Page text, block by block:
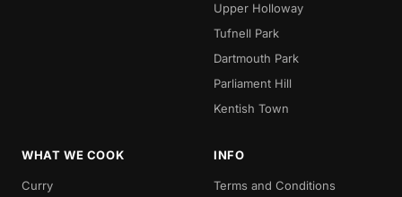
Upper Holloway
Tufnell Park
Dartmouth Park
Parliament Hill
Kentish Town
WHAT WE COOK
Curry
INFO
Terms and Conditions